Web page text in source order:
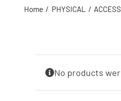
Home PHYSICAL
No products